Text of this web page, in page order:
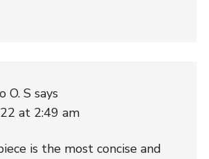
O. S says
at 2:49 am
is the most concise and